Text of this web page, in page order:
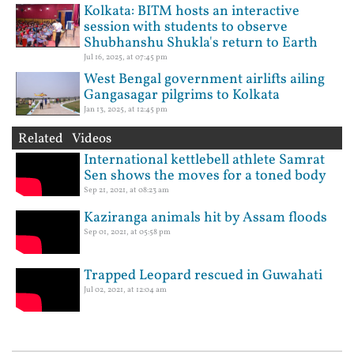
Kolkata: BITM hosts an interactive
session with students to observe
Shubhanshu Shukla's return to Earth
Jul 16, 2025, at 07:45 pm
West Bengal government airlifts ailing
Gangasagar pilgrims to Kolkata
Jan 13, 2025, at 12:45 pm
Related Videos
International kettlebell athlete Samrat
Sen shows the moves for a toned body
Sep 21, 2021, at 08:23 am
Kaziranga animals hit by Assam floods
Sep 01, 2021, at 05:58 pm
Trapped Leopard rescued in Guwahati
Jul 02, 2021, at 12:04 am